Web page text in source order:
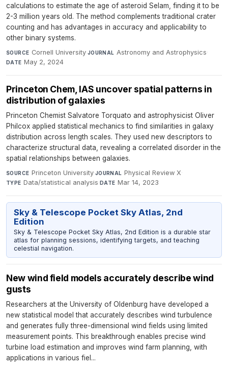
calculations to estimate the age of asteroid Selam, finding it to be
2-3 million years old. The method complements traditional crater
counting and has advantages in accuracy and applicability to
other binary systems.
SOURCE Cornell University·JOURNAL Astronomy and Astrophysics·
DATE May 2, 2024
Princeton Chem, IAS uncover spatial patterns in
distribution of galaxies
Princeton Chemist Salvatore Torquato and astrophysicist Oliver
Philcox applied statistical mechanics to find similarities in galaxy
distribution across length scales. They used new descriptors to
characterize structural data, revealing a correlated disorder in the
spatial relationships between galaxies.
SOURCE Princeton University·JOURNAL Physical Review X·
TYPE Data/statistical analysis·DATE Mar 14, 2023
Sky & Telescope Pocket Sky Atlas, 2nd
Edition
Sky & Telescope Pocket Sky Atlas, 2nd Edition is a durable star
atlas for planning sessions, identifying targets, and teaching
celestial navigation.
New wind field models accurately describe wind
gusts
Researchers at the University of Oldenburg have developed a
new statistical model that accurately describes wind turbulence
and generates fully three-dimensional wind fields using limited
measurement points. This breakthrough enables precise wind
turbine load estimation and improves wind farm planning, with
applications in various fiel...